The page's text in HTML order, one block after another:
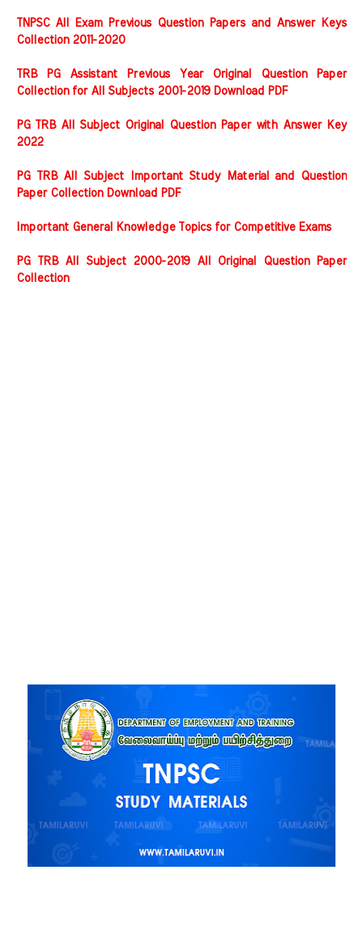
TNPSC All Exam Previous Question Papers and Answer Keys
Collection 2011-2020
TRB PG Assistant Previous Year Original Question Paper
Collection for All Subjects 2001-2019 Download PDF
PG TRB All Subject Original Question Paper with Answer Key
2022
PG TRB All Subject Important Study Material and Question
Paper Collection Download PDF
Important General Knowledge Topics for Competitive Exams
PG TRB All Subject 2000-2019 All Original Question Paper
Collection